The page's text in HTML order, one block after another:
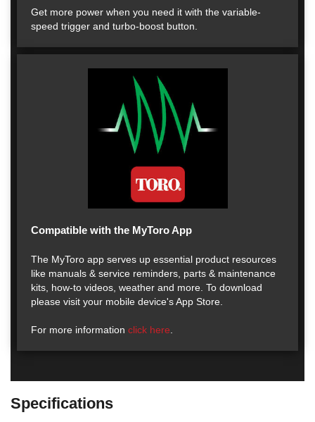
Get more power when you need it with the variable-
speed trigger and turbo-boost button.
Compatible with the MyToro App
The MyToro app serves up essential product resources
like manuals & service reminders, parts & maintenance
kits, how-to videos, weather and more. To download
please visit your mobile device's App Store.
For more information click here
Specifications